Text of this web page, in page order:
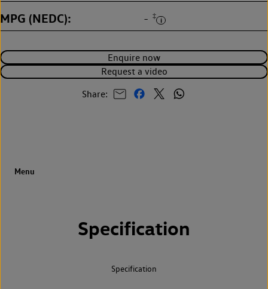
Enquire now
Request a video
Share:
MPG (NEDC) - ‡
Specification
Specification